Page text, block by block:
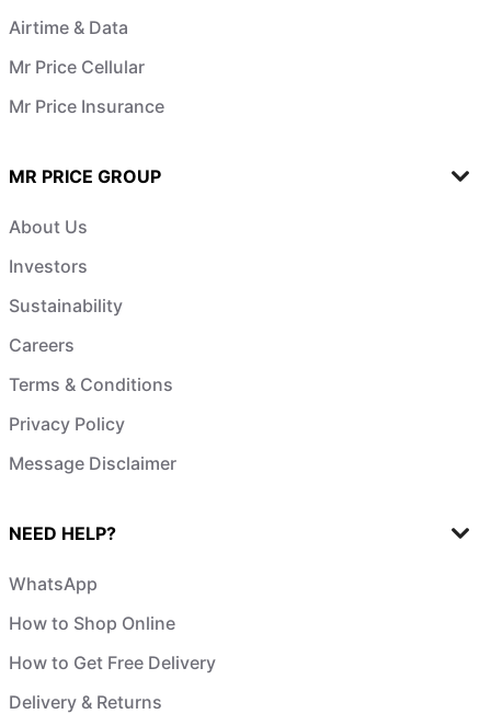
Airtime & Data
Mr Price Cellular
Mr Price Insurance
MR PRICE GROUP
About Us
Investors
Sustainability
Careers
Terms & Conditions
Privacy Policy
Message Disclaimer
NEED HELP?
WhatsApp
How to Shop Online
How to Get Free Delivery
Delivery & Returns